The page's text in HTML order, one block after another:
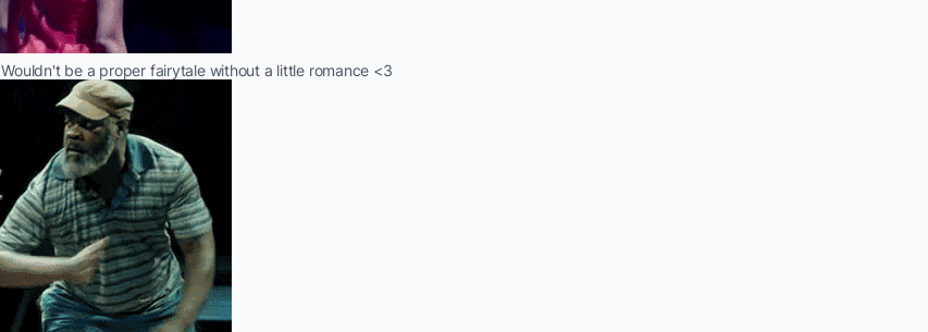
Wouldn't be a proper fairytale without a little romance <3